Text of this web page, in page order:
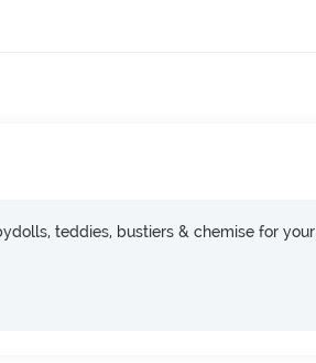
teddies, bustiers & chemise for your